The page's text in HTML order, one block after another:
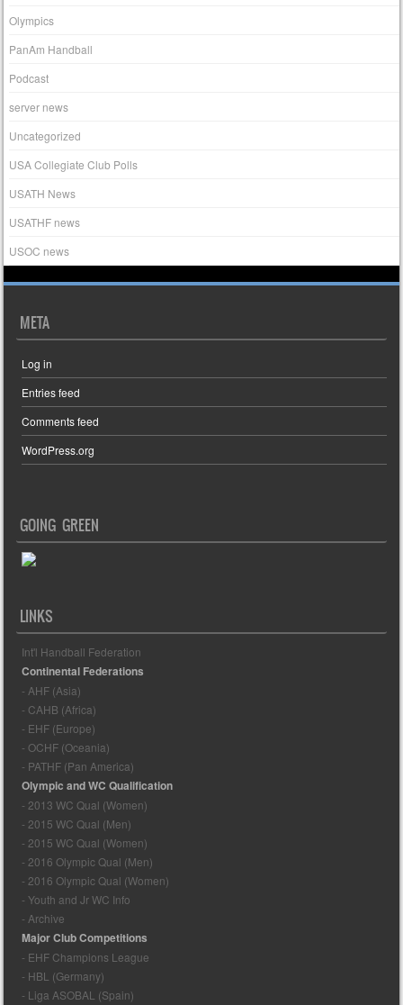
Olympics
PanAm Handball
Podcast
server news
Uncategorized
USA Collegiate Club Polls
USATH News
USATHF news
USOC news
META
Log in
Entries feed
Comments feed
WordPress.org
GOING GREEN
LINKS
Int'l Handball Federation
Continental Federations
- AHF (Asia)
- CAHB (Africa)
- EHF (Europe)
- OCHF (Oceania)
- PATHF (Pan America)
Olympic and WC Qualification
- 2013 WC Qual (Women)
- 2015 WC Qual (Men)
- 2015 WC Qual (Women)
- 2016 Olympic Qual (Men)
- 2016 Olympic Qual (Women)
- Youth and Jr WC Info
- Archive
Major Club Competitions
- EHF Champions League
- HBL (Germany)
- Liga ASOBAL (Spain)